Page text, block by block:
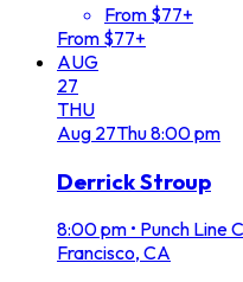
From $77+
From $77+
AUG
27
THU
Aug 27Thu8:00 pm
Derrick Stroup
8:00 pm • Punch Line
Francisco, CA